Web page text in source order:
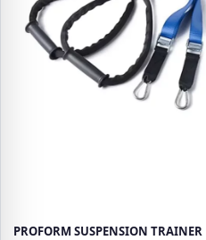
PROFORM SUSPENSION TRAINER